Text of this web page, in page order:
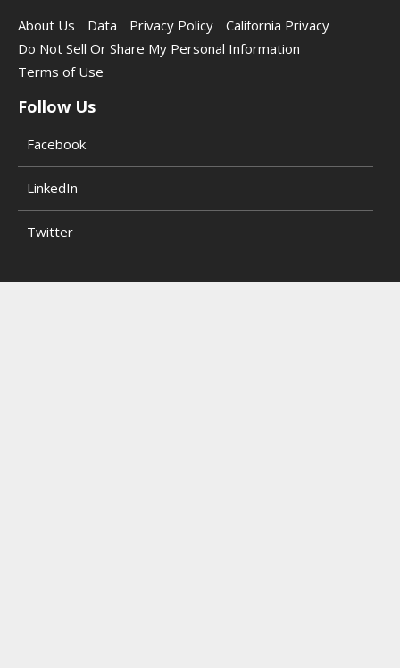
About Us
Data Privacy Policy
California Privacy
Do Not Sell Or Share My Personal Information
Terms of Use
Follow Us
Facebook
LinkedIn
Twitter